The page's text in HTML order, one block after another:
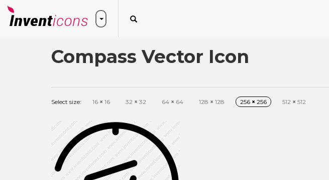
Compass Vector Icon
Select size: 16 × 16 32 × 32 64 × 64 128 × 128 256 × 256 512 × 512